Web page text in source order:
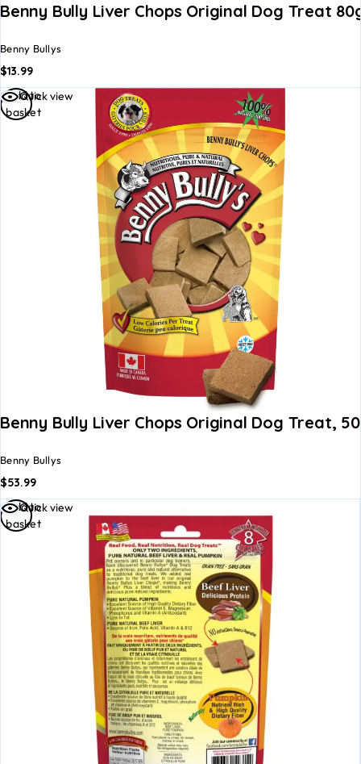
Benny Bully Liver Chops Original Dog Treat
Benny Bullys
$13.99
Quick view
Benny Bully Liver Chops Original Dog Treat,
Benny Bullys
$53.99
Add to
basket
Quick view
Add to
basket